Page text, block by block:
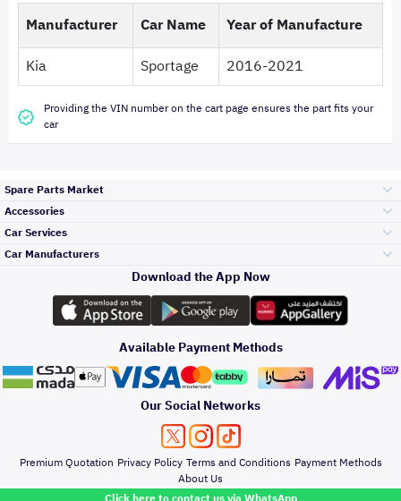
Manufacturer Car Name
Year of Manufacture
Kia
Sportage 2016-2021
Providing the VIN number on the cart page ensures the part fits your
car
Spare Parts Market
Engine Gears and
its accessories
Headlights and
Rear lights
Brakes and Brake
Pads
Accessories
Outdoor
Accessories
Oil and Fluids
Car Services
Top Selling
Periodic Services
Detailing Services
Windshields And
Car Manufacturers
تويوتا
هيونداي
كيا
Download the App Now
Available Payment Methods
Our Social Networks
Premium Quotation Privacy Policy Terms and Conditions Payment Methods
About Us